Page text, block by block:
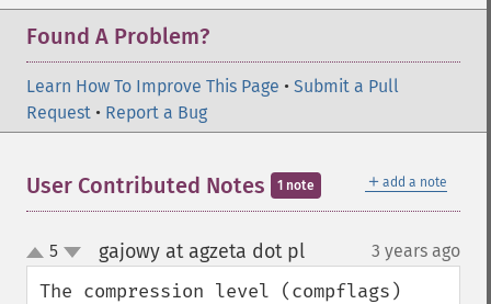
Found A Problem?
Learn How To Improve This Page • Submit a Pull
Request • Report a Bug
＋ add a note
User Contributed Notes 1 note
up
down
5 gajowy at agzeta dot pl¶ 3 years ago
The compression level (compflags)